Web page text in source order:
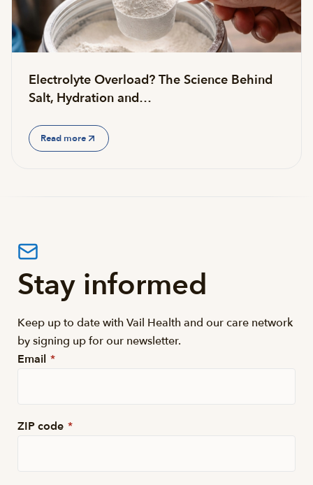
Electrolyte Overload? The Science Behind
Salt, Hydration and…
Read more
Stay informed
Keep up to date with Vail Health and our care network
by signing up for our newsletter.
Email *
ZIP code *